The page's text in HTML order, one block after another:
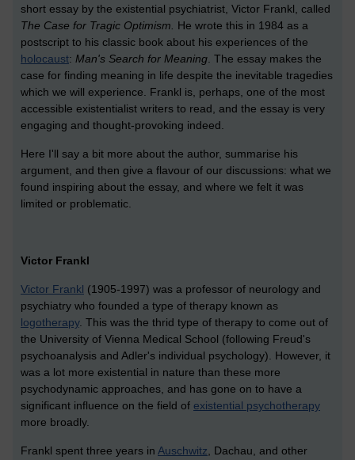
short essay by the existential psychiatrist, Victor Frankl, called
The Case for Tragic Optimism. He wrote this in 1984 as a
postscript to his classic book about his experiences of the
holocaust: Man's Search for Meaning. The essay makes the
case for finding meaning in life despite the inevitable tragedies
which we will experience. Frankl is, perhaps, one of the most
accessible existentialist writers to read, and the essay is very
engaging and thought-provoking indeed.
Here I'll say a bit more about the author, summarise his
argument, and then give a flavour of our discussions: what we
found inspiring about the essay, and where we felt it was
limited or problematic.
Victor Frankl
Victor Frankl (1905-1997) was a professor of neurology and
psychiatry who founded a type of therapy known as
logotherapy. This was the thrid type of therapy to come out of
the University of Vienna Medical School (following Freud's
psychoanalysis and Adler's individual psychology). However, it
was a lot more existential in nature than these more
psychodynamic approaches, and has gone on to have a
significant influence on the field of existential psychotherapy
more broadly.
Frankl spent three years in Auschwitz, Dachau, and other